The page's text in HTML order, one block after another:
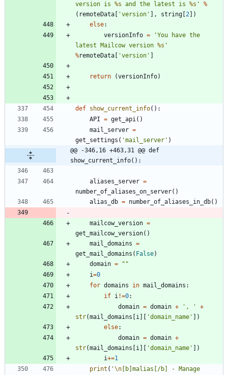
version is %s and the latest is %s '
%
( remoteData 'version ' , string 2
)
else:
versionInfo = 'You have the
latest Mailcow version %s '
%remoteData 'version '
return (versionInfo)
def show_current_info( ) :
API = get_api( )
mail_server =
get_settings ( 'mail_server ' )
@@ -346,16 +463,31 @@ def
show_current_info():
aliases_server =
number_of_aliases_on_server( )
alias_db = number_of_aliases_in_db( )
mailcow_version =
get_mailcow_version( )
mail_domains =
get_mail_domains ( False)
domain = " "
i=0
for domains in mail_domains :
if i !=0:
domain = domain + ' , '
+
str(mail_domains i 'domain_name '
)
else:
domain = domain +
str(mail_domains i 'domain_name '
)
i+=1
print ( '\n [b]malias[/b] - Manage